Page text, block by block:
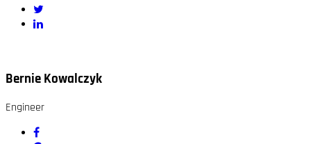
Bernie Kowalczyk
Engineer